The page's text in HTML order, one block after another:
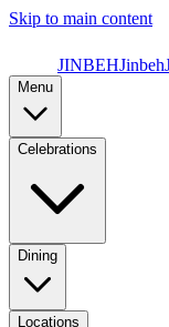
Skip to main content
JINBEHJinbeh
Menu
Celebrations
Dining
Locations